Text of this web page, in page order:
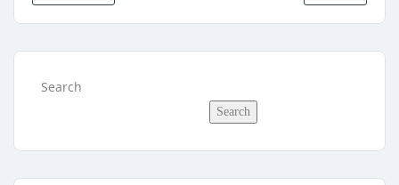
Search
Search